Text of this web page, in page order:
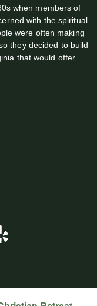
when members of
with the spiritual
were often making
they decided to build
that would offer…